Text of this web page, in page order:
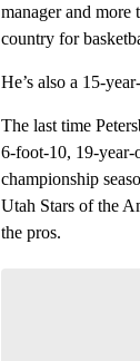
manager and more
country for
He’s also a 15-
The last time
6-foot-10, 19-year-
championship
Utah Stars of the
the pros.